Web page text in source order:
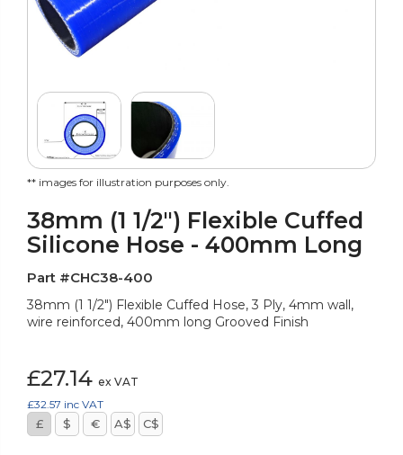
** images for illustration purposes only.
38mm (1 1/2") Flexible Cuffed
Silicone Hose - 400mm Long
Part #CHC38-400
38mm (1 1/2") Flexible Cuffed Hose, 3 Ply, 4mm wall,
wire reinforced, 400mm long Grooved Finish
£27.14 ex VAT
£32.57 inc VAT
£ $ € A$ C$